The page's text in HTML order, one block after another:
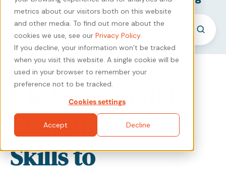
metrics about our visitors both on this website
and other media. To find out more about the
cookies we use, see our Privacy Policy.
If you decline, your information won’t be tracked
when you visit this website. A single cookie will be
used in your browser to remember your
preference not to be tracked.
Cookies settings
Accept Decline
5 Interpersonal
Communication
Skills to